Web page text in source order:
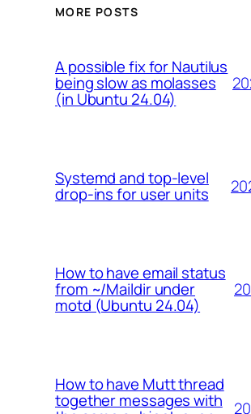
MORE POSTS
A possible fix for Nautilus
being slow as molasses
(in Ubuntu 24.04)
Systemd and top-level
drop-ins for user units
How to have email status
from ~/Maildir under
motd (Ubuntu 24.04)
How to have Mutt thread
together messages with